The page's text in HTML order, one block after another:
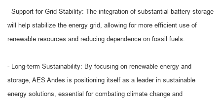
- Support for Grid Stability: The integration of substantial battery storage
will help stabilize the energy grid, allowing for more efficient use of
renewable resources and reducing dependence on fossil fuels.
- Long-term Sustainability: By focusing on renewable energy and
storage, AES Andes is positioning itself as a leader in sustainable
energy solutions, essential for combating climate change and